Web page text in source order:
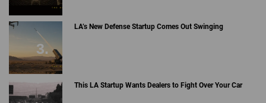
LA’s New Defense Startup Comes Out Swinging
This LA Startup Wants Dealers to Fight Over Your Car